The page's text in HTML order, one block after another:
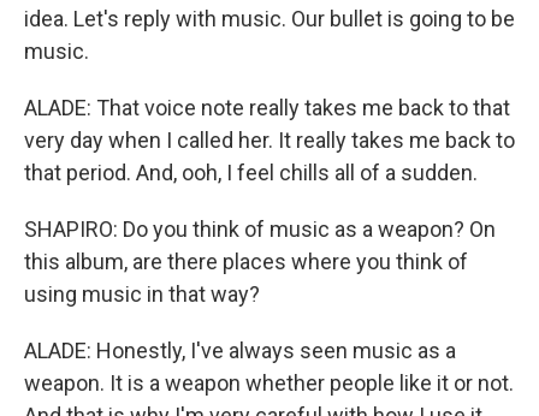
idea. Let's reply with music. Our bullet is going to be
music.
ALADE: That voice note really takes me back to that
very day when I called her. It really takes me back to
that period. And, ooh, I feel chills all of a sudden.
SHAPIRO: Do you think of music as a weapon? On
this album, are there places where you think of
using music in that way?
ALADE: Honestly, I've always seen music as a
weapon. It is a weapon whether people like it or not.